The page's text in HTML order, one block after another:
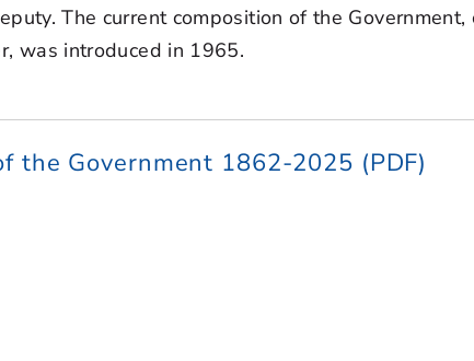
The current composition of the
was introduced in 1965.
the Government 1862-2025 (PDF)